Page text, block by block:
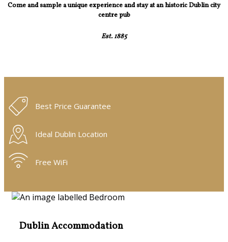
Come and sample a unique experience and stay at an historic Dublin city
centre pub
Est. 1885
Best Price Guarantee
Ideal Dublin Location
Free WiFi
Dublin Accommodation